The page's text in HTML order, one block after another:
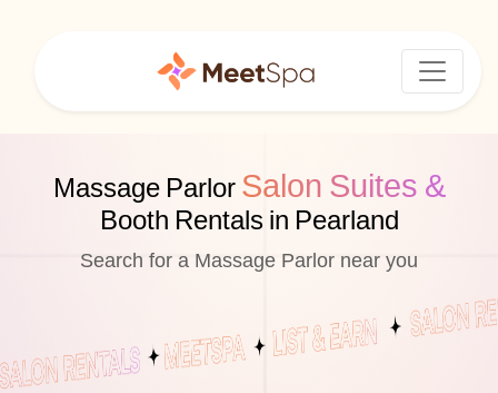
Massage Parlor Salon Suites &
Booth Rentals in Pearland
Search for a Massage Parlor near you